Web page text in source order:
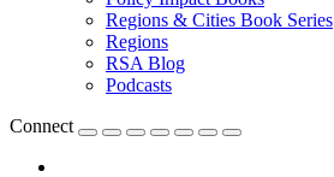
Regions & Cities Book Series
Regions
RSA Blog
Podcasts
Connect